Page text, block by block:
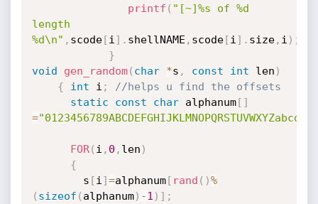
printf ( "[~]%s of %d
length
%d\n" , scode[i ] . shellNAME , scode[i ] . size, i ) ;
}
void
gen_random( char *s , const int len )
{
int i ;
static
const char alphanum[ ]
=
FOR( i , 0 , len )
{
        s
[i ]=alphanum[ rand ( )%
( sizeof ( alphanum) -1 ) ] ;